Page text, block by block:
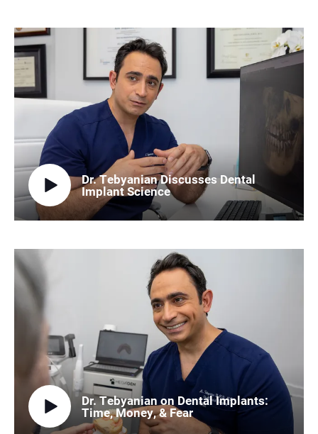
Dr. Tebyanian Discusses Dental
Implant Science
Dr. Tebyanian on Dental Implants:
Time, Money, & Fear